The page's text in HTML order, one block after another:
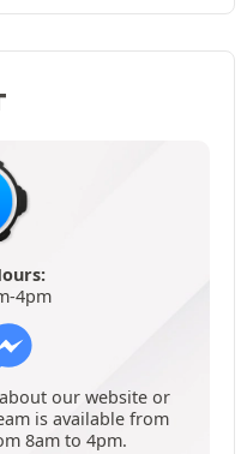
4pm
our website or
is available from
8am to 4pm.